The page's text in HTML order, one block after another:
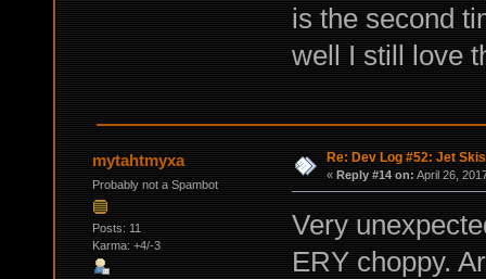
is the second
well I still love
mytahtmyxa
Probably not a Spambot
Posts: 11
Karma: +4/-3
Re: Dev Log #52: Jet Skis
« Reply #14 on: April 26,
Very
ERY choppy.